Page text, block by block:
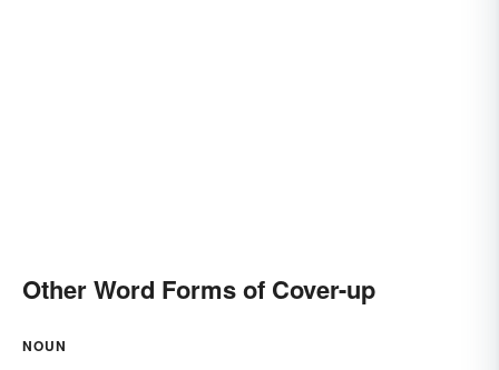
Other Word Forms of Cover-up
NOUN